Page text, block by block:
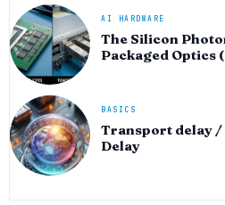
AI HARDWARE
The Silicon
Packaged Optics
BASICS
Transport delay
Delay